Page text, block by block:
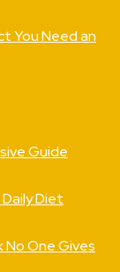
You Need an
Guide
Diet
No One Gives